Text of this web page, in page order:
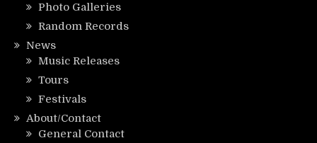
Photo Galleries
Random Records
News
Music Releases
Tours
Festivals
About/Contact
General Contact